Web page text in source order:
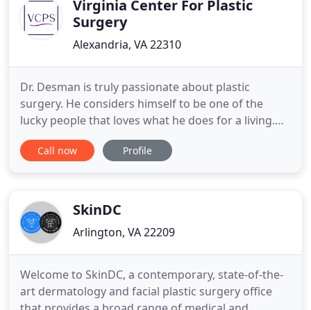
Virginia Center For Plastic
Surgery
Alexandria, VA 22310
Dr. Desman is truly passionate about plastic
surgery. He considers himself to be one of the
lucky people that loves what he does for a living.
He greatly enjoys getting to know his patients and
building an ongoing relationship with them, and he
2000
Call now Profile
SkinDC
Arlington, VA 22209
Welcome to SkinDC, a contemporary, state-of-the-
art dermatology and facial plastic surgery office